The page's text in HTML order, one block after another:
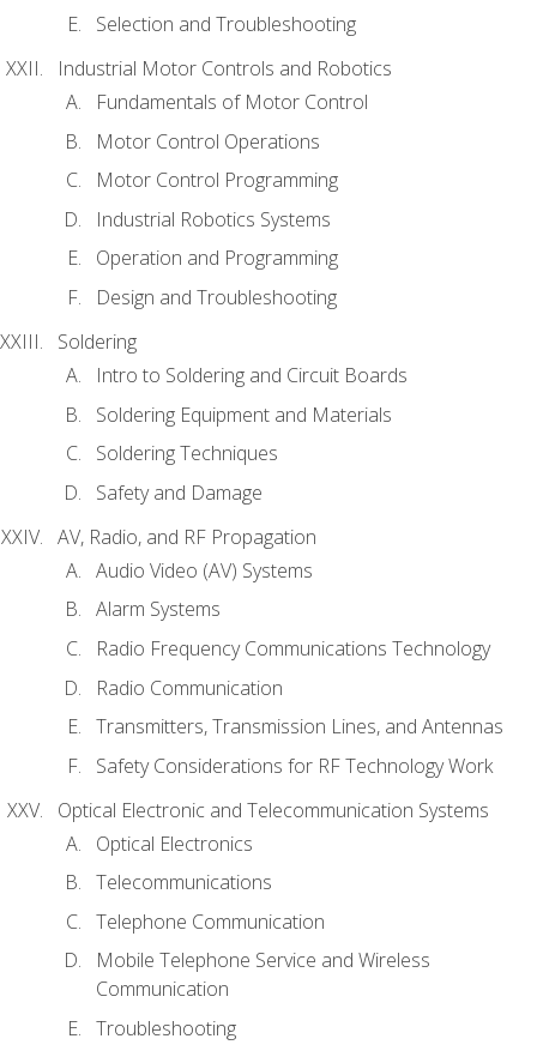
Selection and Troubleshooting
Industrial Motor Controls and Robotics
Fundamentals of Motor Control
Motor Control Operations
Motor Control Programming
Industrial Robotics Systems
Operation and Programming
Design and Troubleshooting
Soldering
Intro to Soldering and Circuit Boards
Soldering Equipment and Materials
Soldering Techniques
Safety and Damage
AV, Radio, and RF Propagation
Audio Video (AV) Systems
Alarm Systems
Radio Frequency Communications Technology
Radio Communication
Transmitters, Transmission Lines, and Antennas
Safety Considerations for RF Technology Work
Optical Electronic and Telecommunication Systems
Optical Electronics
Telecommunications
Telephone Communication
Mobile Telephone Service and Wireless
Communication
Troubleshooting